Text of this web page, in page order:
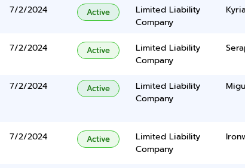
7/2/2024 Active
Limited Liability
Company
7/2/2024 Active
Limited Liability
Company
7/2/2024 Active
Limited Liability
Company
7/2/2024 Active
Limited Liability
Company